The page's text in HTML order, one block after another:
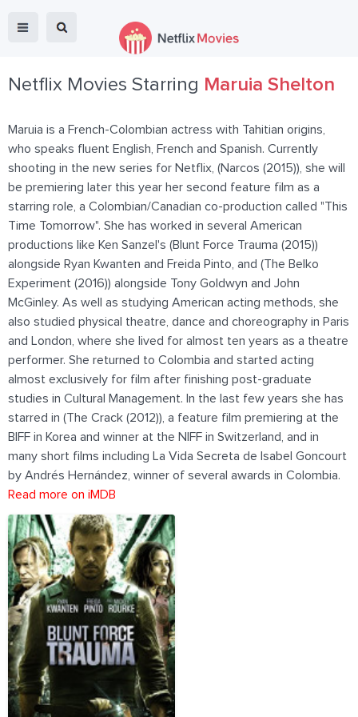
Netflix Movies Starring Maruia Shelton
Maruia is a French-Colombian actress with Tahitian origins,
who speaks fluent English, French and Spanish. Currently
shooting in the new series for Netflix, (Narcos (2015)), she will
be premiering later this year her second feature film as a
starring role, a Colombian/Canadian co-production called "This
Time Tomorrow". She has worked in several American
productions like Ken Sanzel's (Blunt Force Trauma (2015))
alongside Ryan Kwanten and Freida Pinto, and (The Belko
Experiment (2016)) alongside Tony Goldwyn and John
McGinley. As well as studying American acting methods, she
also studied physical theatre, dance and choreography in Paris
and London, where she lived for almost ten years as a theatre
performer. She returned to Colombia and started acting
almost exclusively for film after finishing post-graduate
studies in Cultural Management. In the last few years she has
starred in (The Crack (2012)), a feature film premiering at the
BIFF in Korea and winner at the NIFF in Switzerland, and in
many short films including La Vida Secreta de Isabel Goncourt
by Andrés Hernández, winner of several awards in Colombia.
Read more on iMDB